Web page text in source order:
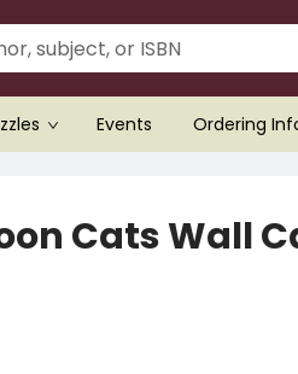
Events Ordering
Cats Wall